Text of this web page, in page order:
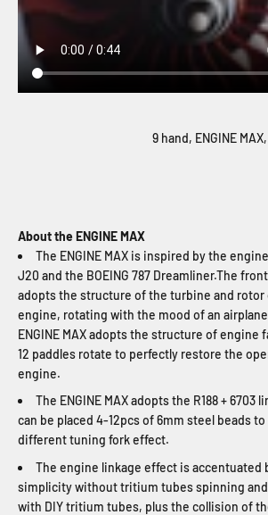
9 hand, ENGINE
About the ENGINE MAX
The ENGINE MAX is inspired by the
J20 and the BOEING 787 Dreamliner.The
adopts the structure of the turbine and rotor
engine, rotating with the mood of an
ENGINE MAX adopts the structure of engine
12 paddles rotate to perfectly restore the
engine.
The ENGINE MAX adopts the R188 +
can be placed 4-12pcs of 6mm steel beads
different tuning fork effect.
The engine linkage effect is accentuated
simplicity without tritium tubes spinning
with DIY tritium tubes, plus the collision of